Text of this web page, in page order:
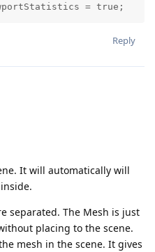
Reply
It will automatically will
separated. The Mesh is just
placing to the scene.
mesh in the scene. It gives